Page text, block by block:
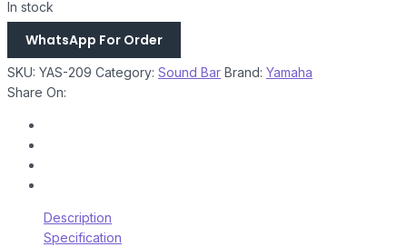
In stock
WhatsApp For Order
SKU: YAS-209 Category: Sound Bar Brand: Yamaha
Share On:
Description
Specification